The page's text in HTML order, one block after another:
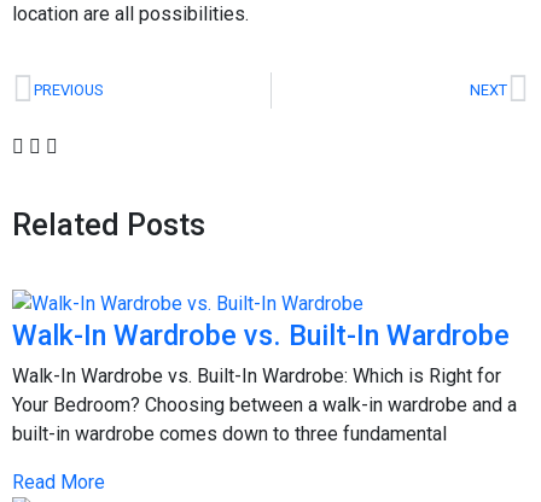
location are all possibilities.
PREVIOUS NEXT
Related Posts
Walk-In Wardrobe vs. Built-In Wardrobe
Walk-In Wardrobe vs. Built-In Wardrobe: Which is Right for
Your Bedroom? Choosing between a walk-in wardrobe and a
built-in wardrobe comes down to three fundamental
Read More